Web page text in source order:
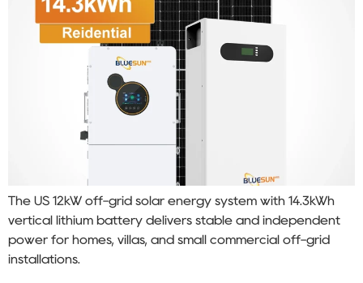
The US 12kW off-grid solar energy system with 14.3kWh
vertical lithium battery delivers stable and independent
power for homes, villas, and small commercial off-grid
installations.